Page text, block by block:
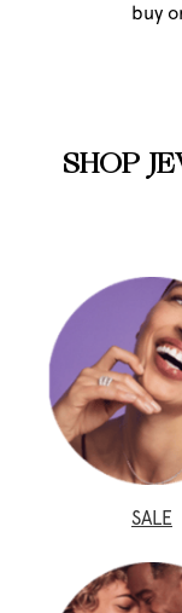
buy
SHOP
SALE